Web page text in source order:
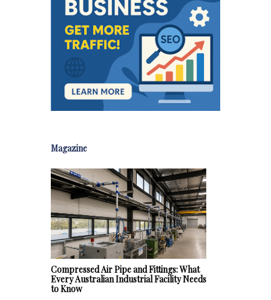
Magazine
Compressed Air Pipe and Fittings: What
Every Australian Industrial Facility Needs
to Know